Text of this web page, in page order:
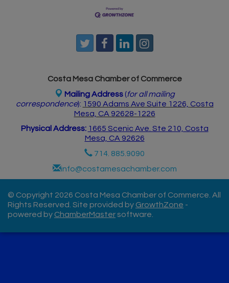
Costa Mesa Chamber of Commerce
Mailing Address (for all mailing
correspondence): 1590 Adams Ave Suite 1226, Costa
Mesa, CA 92628-1226
Physical Address: 1665 Scenic Ave. Ste 210, Costa
Mesa, CA 92626
714. 885.9090
info@costamesachamber.com
© Copyright 2026 Costa Mesa Chamber of Commerce. All
Rights Reserved. Site provided by GrowthZone -
powered by ChamberMastersoftware.